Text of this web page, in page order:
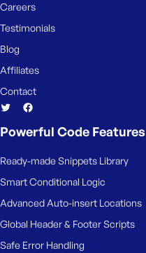
Careers
Testimonials
Blog
Affiliates
Contact
Powerful Code Features
Ready-made Snippets Library
Smart Conditional Logic
Advanced Auto-insert Locations
Global Header & Footer Scripts
Safe Error Handling